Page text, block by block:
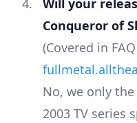
Will your
Conqueror of
(Covered in
No, we only
2003 TV series